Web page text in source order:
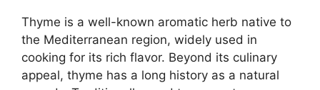
Thyme is a well-known aromatic herb native to
the Mediterranean region, widely used in
cooking for its rich flavor. Beyond its culinary
appeal, thyme has a long history as a natural